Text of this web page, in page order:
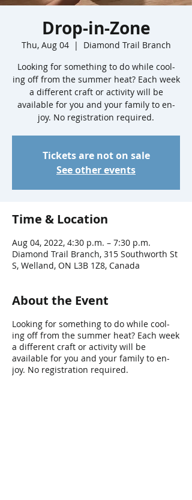
Drop-in-Zone
Thu, Aug 04
  |
Diamond Trail Branch
Looking for something to do while cool-
ing off from the summer heat? Each week
a different craft or activity will be
available for you and your family to en-
joy. No registration required.
Tickets are not on sale
See other events
Time & Location
Aug 04, 2022, 4:30 p.m. – 7:30 p.m.
Diamond Trail Branch, 315 Southworth St
S, Welland, ON L3B 1Z8, Canada
About the Event
Looking for something to do while cool-
ing off from the summer heat? Each week
a different craft or activity will be
available for you and your family to en-
joy. No registration required.